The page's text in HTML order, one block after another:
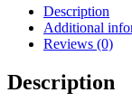
Description
Additional
Reviews (0)
Description